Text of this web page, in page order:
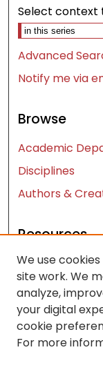
Select context
Advanced
Notify me via
Browse
Academic
Disciplines
Authors &
Resources
Contact Us
FAQ
Let us know
you
We use
site work. We
analyze,
your digital
cookie
For more